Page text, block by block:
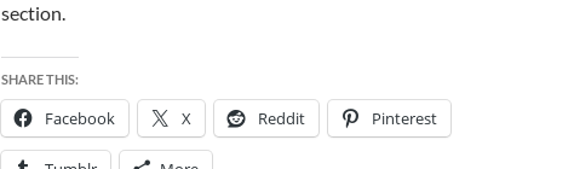
section.
SHARE THIS:
Facebook X Reddit Pinterest